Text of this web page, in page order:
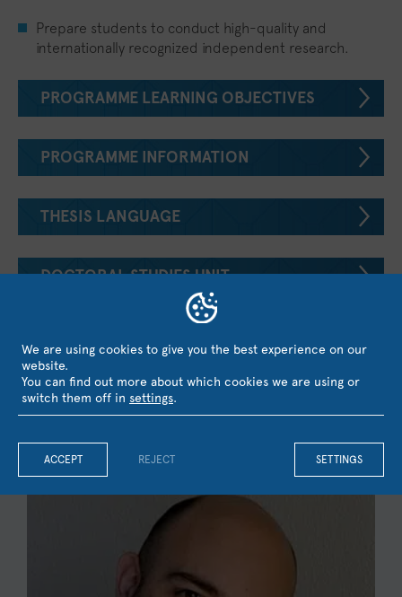
Prepare students to conduct high-quality and
internationally recognized independent research.
PROGRAMME LEARNING OBJECTIVES
PROGRAMME INFORMATION
THESIS LANGUAGE
DOCTORAL STUDIES UNIT
OUR FACULTY & STAFF
We are using cookies to give you the best experience on our
website.
You can find out more about which cookies we are using or
switch them off in settings.
ACCEPT SETTINGS
REJECT